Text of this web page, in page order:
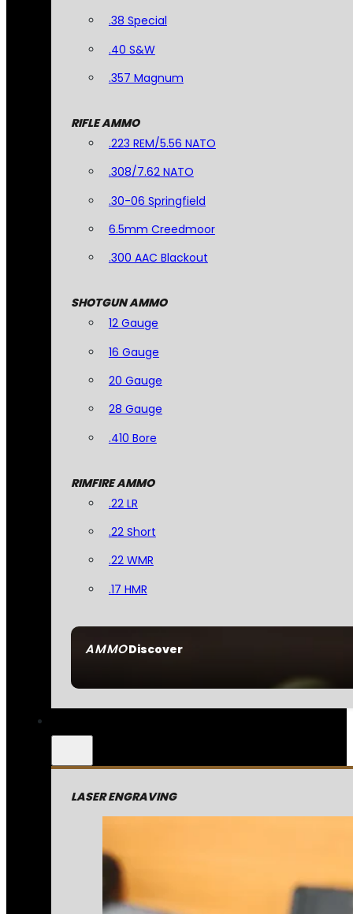
AMMODiscover
.38 Special
.40 S&W
.357 Magnum
RIFLE AMMO
.223 REM/5.56 NATO
.308/7.62 NATO
.30-06 Springfield
6.5mm Creedmoor
.300 AAC Blackout
SHOTGUN AMMO
12 Gauge
16 Gauge
20 Gauge
28 Gauge
.410 Bore
RIMFIRE AMMO
.22 LR
.22 Short
.22 WMR
.17 HMR
LASER ENGRAVING